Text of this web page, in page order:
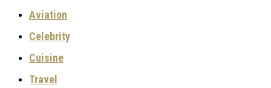
Aviation
Celebrity
Cuisine
Travel